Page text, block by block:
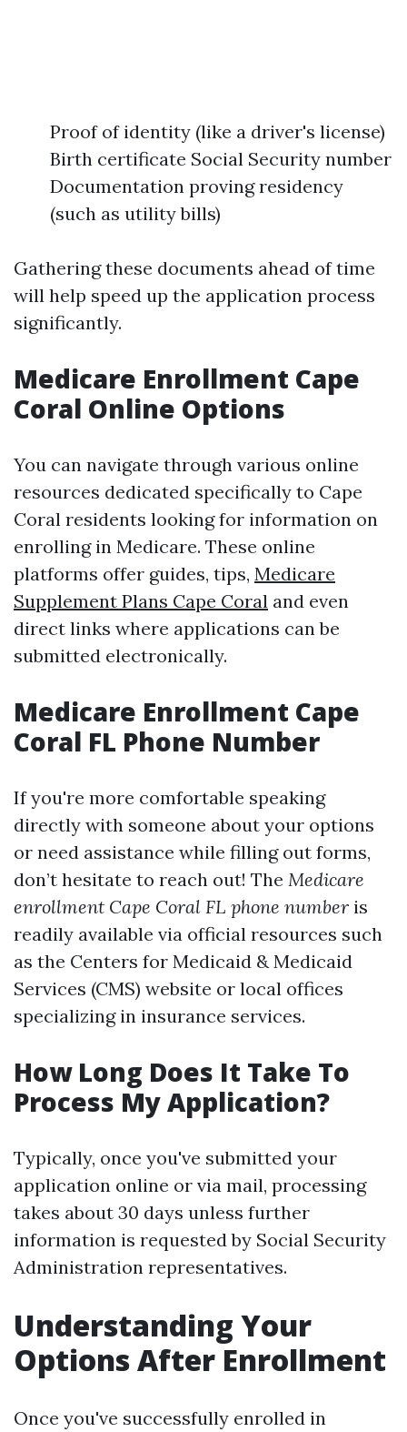
Proof of identity (like a driver's license)
Birth certificate Social Security number
Documentation proving residency
(such as utility bills)
Gathering these documents ahead of time
will help speed up the application process
significantly.
Medicare Enrollment Cape
Coral Online Options
You can navigate through various online
resources dedicated specifically to Cape
Coral residents looking for information on
enrolling in Medicare. These online
platforms offer guides, tips, Medicare
Supplement Plans Cape Coral and even
direct links where applications can be
submitted electronically.
Medicare Enrollment Cape
Coral FL Phone Number
If you're more comfortable speaking
directly with someone about your options
or need assistance while filling out forms,
don’t hesitate to reach out! The Medicare
enrollment Cape Coral FL phone number is
readily available via official resources such
as the Centers for Medicaid & Medicaid
Services (CMS) website or local offices
specializing in insurance services.
How Long Does It Take To
Process My Application?
Typically, once you've submitted your
application online or via mail, processing
takes about 30 days unless further
information is requested by Social Security
Administration representatives.
Understanding Your
Options After Enrollment
Once you've successfully enrolled in